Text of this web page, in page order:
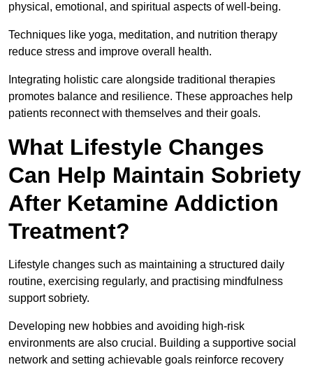
physical, emotional, and spiritual aspects of well-being.
Techniques like yoga, meditation, and nutrition therapy
reduce stress and improve overall health.
Integrating holistic care alongside traditional therapies
promotes balance and resilience. These approaches help
patients reconnect with themselves and their goals.
What Lifestyle Changes
Can Help Maintain Sobriety
After Ketamine Addiction
Treatment?
Lifestyle changes such as maintaining a structured daily
routine, exercising regularly, and practising mindfulness
support sobriety.
Developing new hobbies and avoiding high-risk
environments are also crucial. Building a supportive social
network and setting achievable goals reinforce recovery